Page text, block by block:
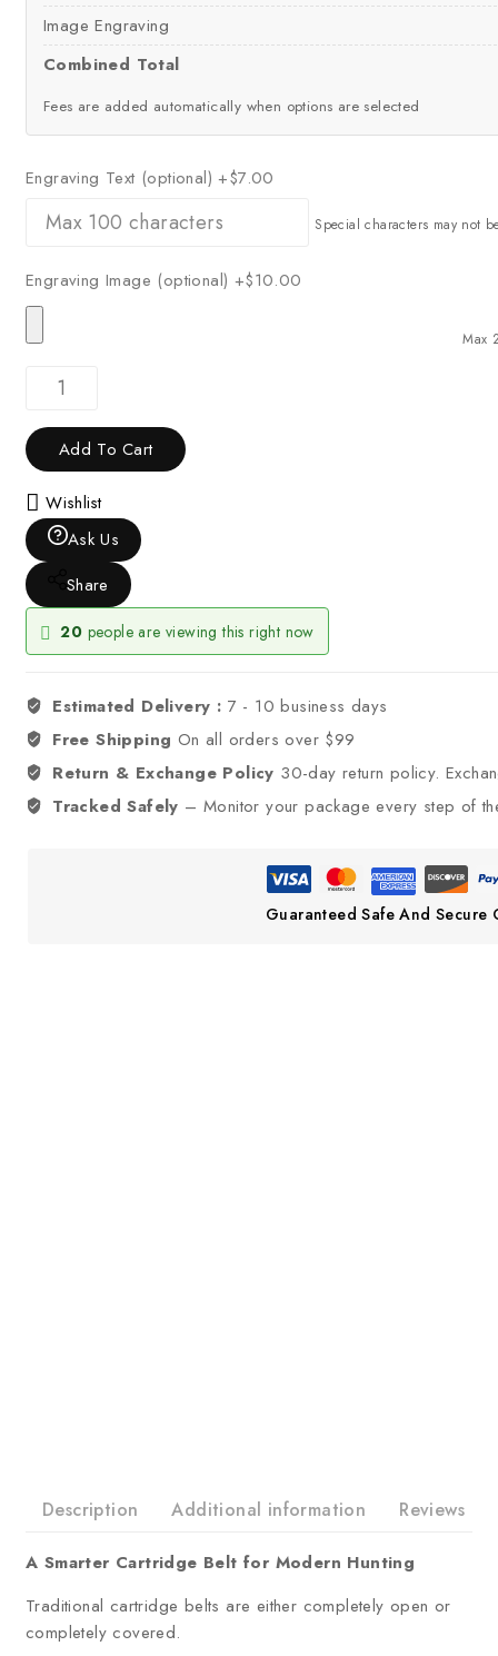
Image Engraving
Combined Total
Fees are added automatically when options are selected
Engraving Text (optional)+$7.00
Special characters may not
Engraving Image (optional) +$10.00
Max
Add To Cart
Wishlist
Ask Us
Share
20 people are viewing this right now
Estimated Delivery : 7 - 10 business days
Free Shipping On all orders over $99
Return & Exchange Policy 30-day return policy.
Tracked Safely – Monitor your package every step of
Guaranteed Safe And Secure
Description Additional information Reviews
A Smarter Cartridge Belt for Modern Hunting
Traditional cartridge belts are either completely open or
completely covered.